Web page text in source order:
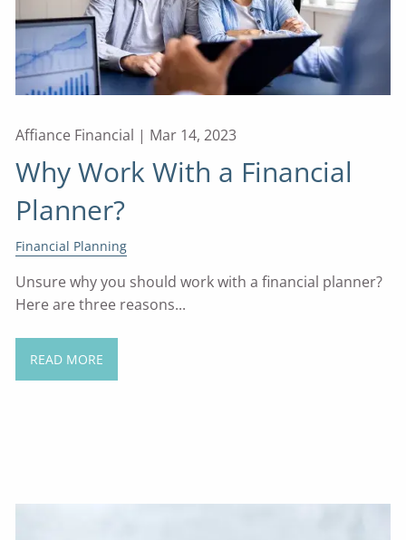
Affiance Financial | Mar 14, 2023
Why Work With a Financial
Planner?
Financial Planning
Unsure why you should work with a financial planner?
Here are three reasons...
READ MORE